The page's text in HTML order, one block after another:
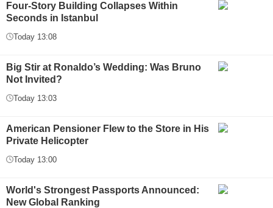
Four-Story Building Collapses Within
Seconds in Istanbul
Today 13:08
Big Stir at Ronaldo’s Wedding: Was Bruno
Not Invited?
Today 13:03
American Pensioner Flew to the Store in His
Private Helicopter
Today 13:00
World's Strongest Passports Announced:
New Global Ranking